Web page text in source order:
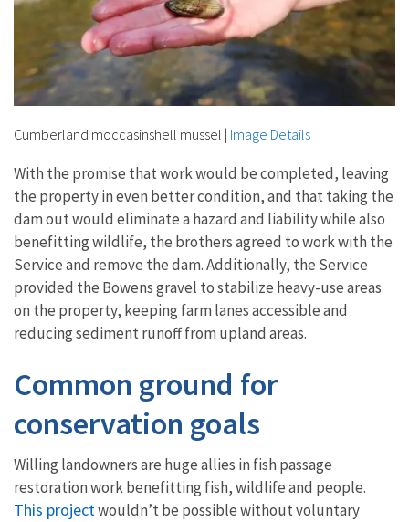
Cumberland moccasinshell mussel | Image Details
With the promise that work would be completed, leaving
the property in even better condition, and that taking the
dam out would eliminate a hazard and liability while also
benefitting wildlife, the brothers agreed to work with the
Service and remove the dam. Additionally, the Service
provided the Bowens gravel to stabilize heavy-use areas
on the property, keeping farm lanes accessible and
reducing sediment runoff from upland areas.
Common ground for
conservation goals
Willing landowners are huge allies in fish passage
restoration work benefitting fish, wildlife and people.
This projectwouldn’t be possible without voluntary